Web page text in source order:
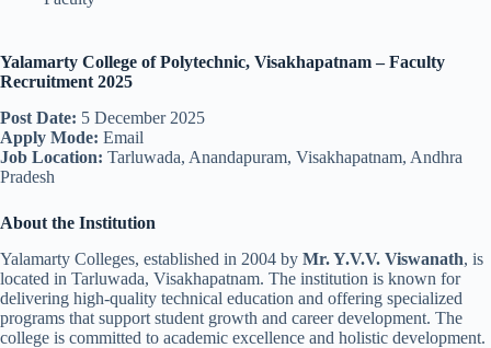
Yalamarty College of Polytechnic, Visakhapatnam – Faculty
Recruitment 2025
Post Date: 5 December 2025
Apply Mode: Email
Job Location: Tarluwada, Anandapuram, Visakhapatnam, Andhra
Pradesh
About the Institution
Yalamarty Colleges, established in 2004 by Mr. Y.V.V. Viswanath, is
located in Tarluwada, Visakhapatnam. The institution is known for
delivering high-quality technical education and offering specialized
programs that support student growth and career development. The
college is committed to academic excellence and holistic development.